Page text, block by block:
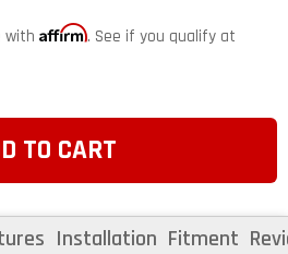
with Affirm. See if you qualify at
TO CART
Installation Fitment